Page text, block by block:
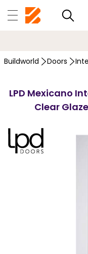
Buildworld Doors
LPD Mexicano
Clear